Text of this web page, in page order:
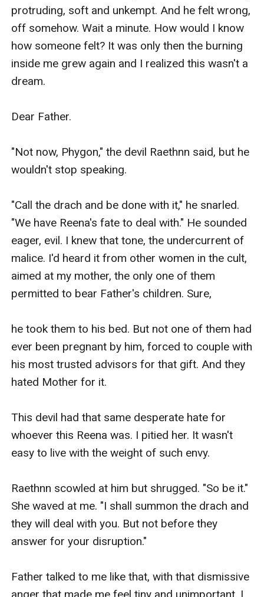
protruding, soft and unkempt. And he felt wrong,
off somehow. Wait a minute. How would I know
how someone felt? It was only then the burning
inside me grew again and I realized this wasn't a
dream.
Dear Father.
"Not now, Phygon," the devil Raethnn said, but he
wouldn't stop speaking.
"Call the drach and be done with it," he snarled.
"We have Reena's fate to deal with." He sounded
eager, evil. I knew that tone, the undercurrent of
malice. I'd heard it from other women in the cult,
aimed at my mother, the only one of them
permitted to bear Father's children. Sure,
he took them to his bed. But not one of them had
ever been pregnant by him, forced to couple with
his most trusted advisors for that gift. And they
hated Mother for it.
This devil had that same desperate hate for
whoever this Reena was. I pitied her. It wasn't
easy to live with the weight of such envy.
Raethnn scowled at him but shrugged. "So be it."
She waved at me. "I shall summon the drach and
they will deal with you. But not before they
answer for your disruption."
Father talked to me like that, with that dismissive
anger that made me feel tiny and unimportant. I